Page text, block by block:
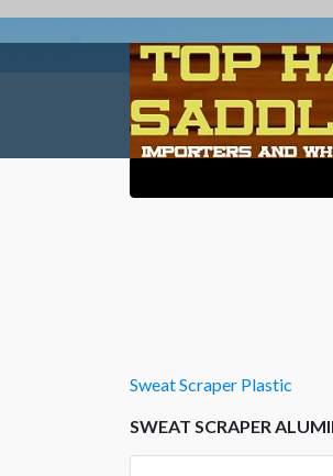
Sweat Scraper Plastic
SWEAT SCRAPER